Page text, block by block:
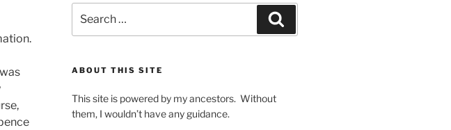
for:
ABOUT THIS SITE
This site is powered by my ancestors. Without
them, I wouldn’t have any guidance.